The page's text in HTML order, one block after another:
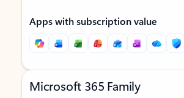
Apps with subscription value
Microsoft 365 Family